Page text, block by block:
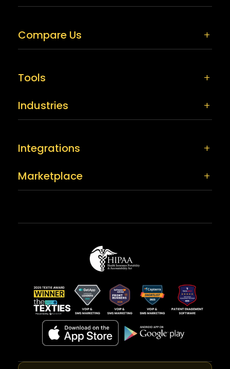
Compare Us
Tools
Industries
Integrations
Marketplace